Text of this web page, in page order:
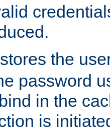
stores the
password
in the
is